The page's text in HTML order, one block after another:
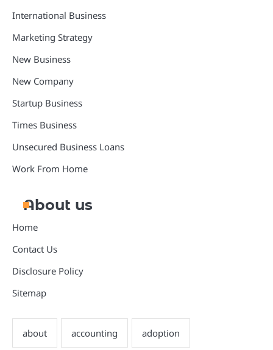
International Business
Marketing Strategy
New Business
New Company
Startup Business
Times Business
Unsecured Business Loans
Work From Home
About us
Home
Contact Us
Disclosure Policy
Sitemap